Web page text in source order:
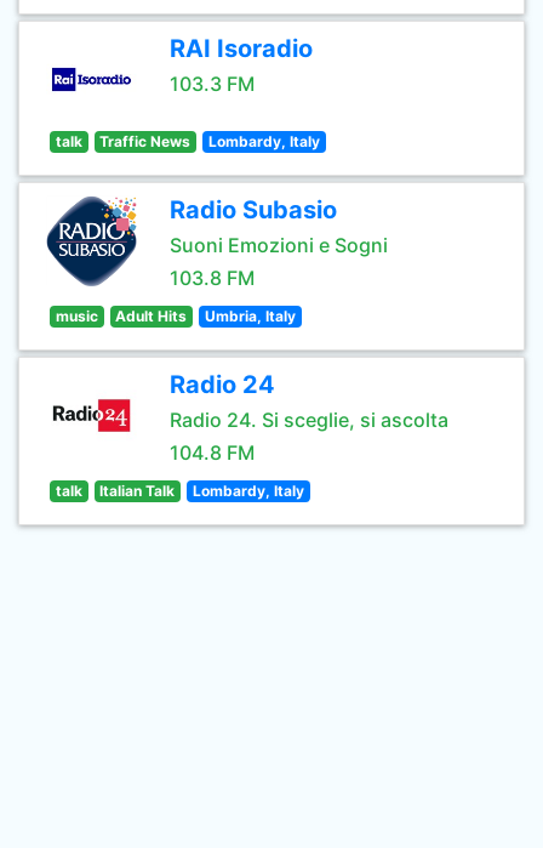
RAI Isoradio
103.3 FM
talk Traffic News Lombardy, Italy
Radio Subasio
Suoni Emozioni e Sogni
103.8 FM
music Adult Hits Umbria, Italy
Radio 24
Radio 24. Si sceglie, si ascolta
104.8 FM
talk Italian Talk Lombardy, Italy